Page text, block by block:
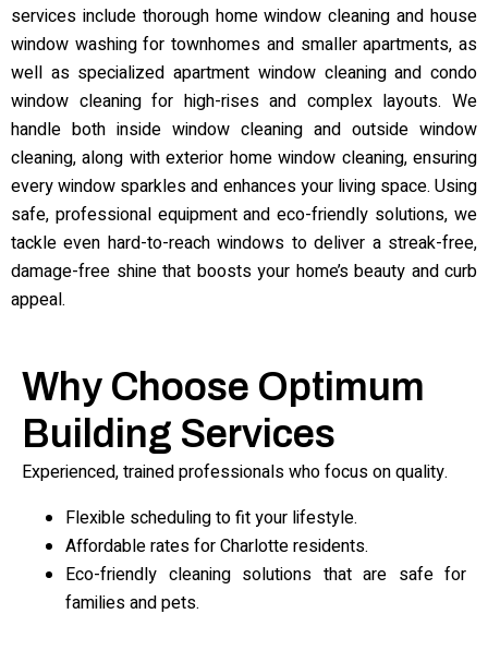
services include thorough home window cleaning and house
window washing for townhomes and smaller apartments, as
well as specialized apartment window cleaning and condo
window cleaning for high-rises and complex layouts. We
handle both inside window cleaning and outside window
cleaning, along with exterior home window cleaning, ensuring
every window sparkles and enhances your living space. Using
safe, professional equipment and eco-friendly solutions, we
tackle even hard-to-reach windows to deliver a streak-free,
damage-free shine that boosts your home’s beauty and curb
appeal.
Why Choose Optimum
Building Services
Experienced, trained professionals who focus on quality.
Flexible scheduling to fit your lifestyle.
Affordable rates for Charlotte residents.
Eco-friendly cleaning solutions that are safe for
families and pets.